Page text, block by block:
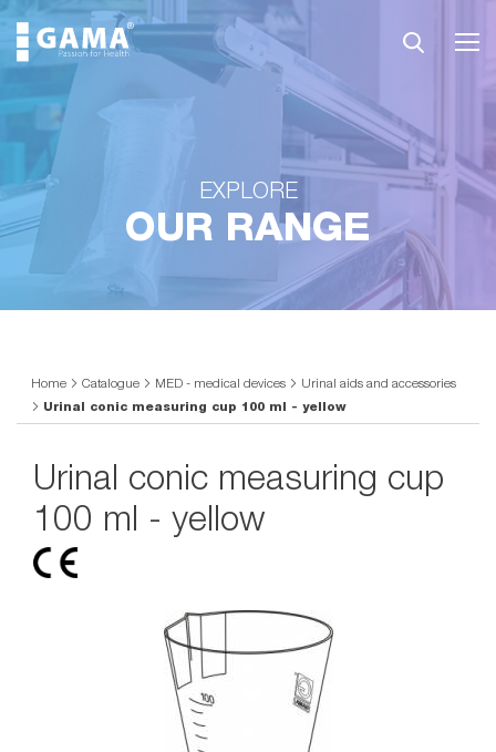
EXPLORE
OUR RANGE
Home Catalogue MED - medical devices Urinal aids and accessories
Urinal conic measuring cup 100 ml - yellow
Urinal conic measuring cup
100 ml - yellow